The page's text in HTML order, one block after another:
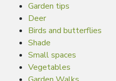
Garden tips
Deer
Birds and butterflies
Shade
Small spaces
Vegetables